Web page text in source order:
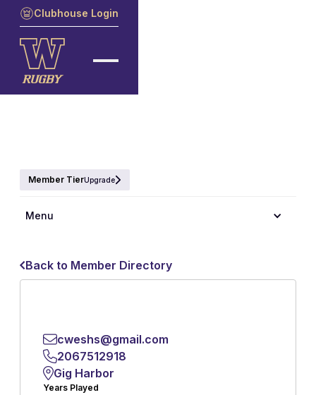
Clubhouse Login
Member TierUpgrade
Menu
Back to Member Directory
cweshs@gmail.com
2067512918
Gig Harbor
Years Played